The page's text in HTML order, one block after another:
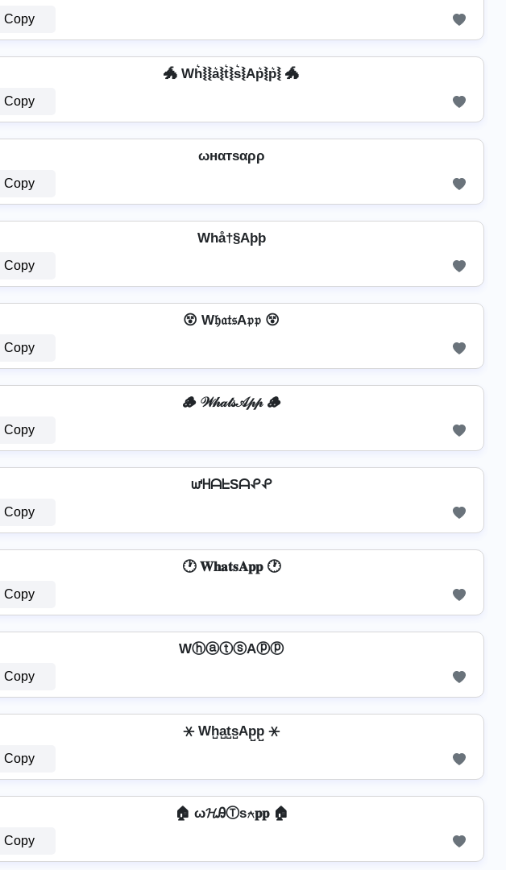
Copy
🐲 Wh͛⦚⦚a͛⦚t͛⦚s͛⦚Ap͛⦚p͛⦚ 🐲
Copy
ωнαтѕαρρ
Copy
Whå†§Aþþ
Copy
😵 W𝔥𝔞𝔱𝔰A𝔭𝔭 😵
Copy
🪵 𝒲𝒽𝒶𝓉𝓈𝒜𝓅𝓅 🪵
Copy
ᘺᕼᗩᖶSᗩᕵᕵ
Copy
🕐 𝐖𝐡𝐚𝐭𝐬𝐀𝐩𝐩 🕐
Copy
WⓗⓐⓣⓢAⓟⓟ
Copy
⚹ Wh̺a̺t̺s̺Ap̺p̺ ⚹
Copy
🏠 ω𝓗ᎯⓉѕ⍲𝐩𝐩 🏠
Copy